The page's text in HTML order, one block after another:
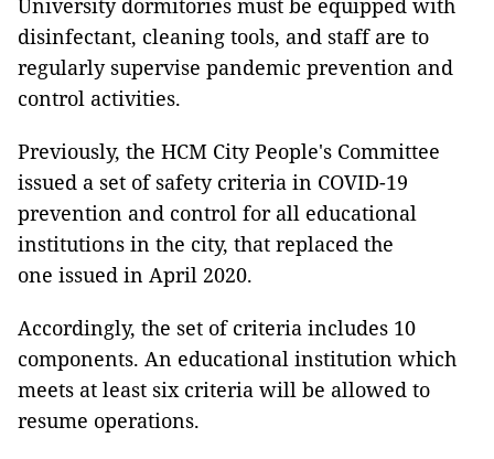
University dormitories must be equipped with
disinfectant, cleaning tools, and staff are to
regularly supervise pandemic prevention and
control activities.
Previously, the HCM City People's Committee
issued a set of safety criteria in COVID-19
prevention and control for all educational
institutions in the city, that replaced the
one issued in April 2020.
Accordingly, the set of criteria includes 10
components. An educational institution which
meets at least six criteria will be allowed to
resume operations.